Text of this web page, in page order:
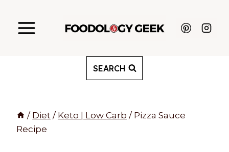
SEARCH
/ Diet / Keto | Low Carb / Pizza Sauce
Recipe